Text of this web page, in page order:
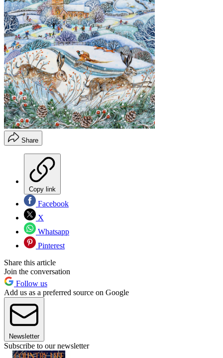
Share
Copy link
Facebook
X
Whatsapp
Pinterest
Share this article
Join the conversation
Follow us
Add us as a preferred source on Google
Newsletter
Subscribe to our newsletter